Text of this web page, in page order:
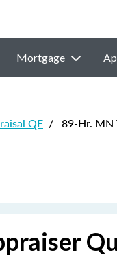
Mortgage
QE / 89-Hr. MN